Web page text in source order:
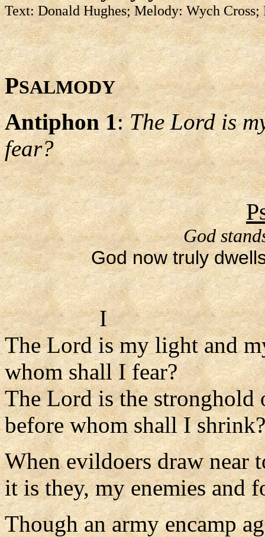
Text: Donald Hughes; Melody: Wych
PSALMODY
Antiphon 1:The Lord is
fear?
God
God now truly
I
The Lord is my light and
whom shall I fear?
The Lord is the
before whom shall I shrink?
When evildoers draw near
it is they, my enemies and
Though an army encamp